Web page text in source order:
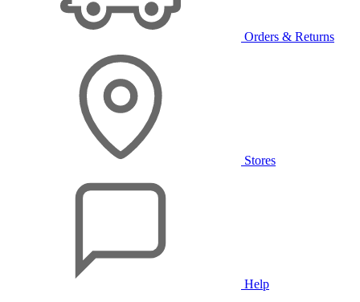
Orders & Returns
Stores
Help